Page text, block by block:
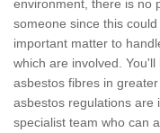
environment, there is no
someone since this
important matter to
which are involved.
asbestos fibres in
asbestos regulations are
specialist team who can